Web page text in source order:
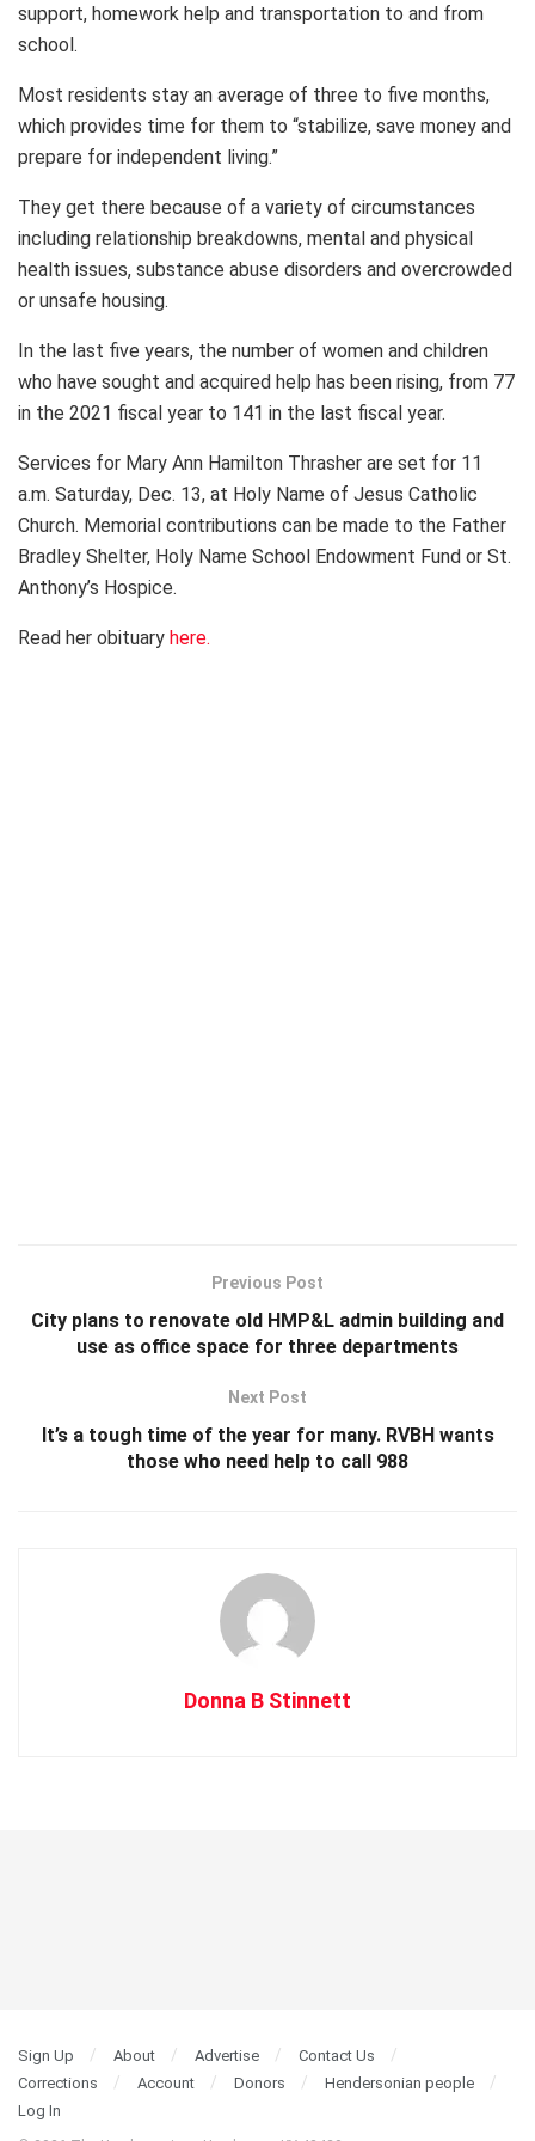
support, homework help and transportation to and from
school.
Most residents stay an average of three to five months,
which provides time for them to “stabilize, save money and
prepare for independent living.”
They get there because of a variety of circumstances
including relationship breakdowns, mental and physical
health issues, substance abuse disorders and overcrowded
or unsafe housing.
In the last five years, the number of women and children
who have sought and acquired help has been rising, from 77
in the 2021 fiscal year to 141 in the last fiscal year.
Services for Mary Ann Hamilton Thrasher are set for 11
a.m. Saturday, Dec. 13, at Holy Name of Jesus Catholic
Church. Memorial contributions can be made to the Father
Bradley Shelter, Holy Name School Endowment Fund or St.
Anthony’s Hospice.
Read her obituary here.
Previous Post
City plans to renovate old HMP&L admin building and
use as office space for three departments
Next Post
It’s a tough time of the year for many. RVBH wants
those who need help to call 988
Donna B Stinnett
Sign Up About Advertise
Contact Us
Corrections
Account Donors
Hendersonian people
Log In